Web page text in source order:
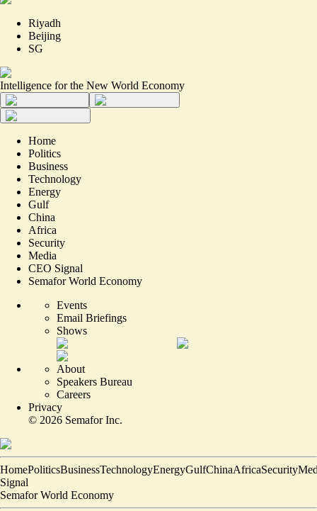
Riyadh
Beijing
SG
Intelligence for the New World Economy
Home
Politics
Business
Technology
Energy
Gulf
China
Africa
Security
Media
CEO Signal
Semafor World Economy
Events
Email Briefings
Shows
About
Speakers Bureau
Careers
Privacy
© 2026 Semafor Inc.
HomePoliticsBusinessTechnologyEnergyGulfChinaAfricaSecurity
Signal
Semafor World Economy